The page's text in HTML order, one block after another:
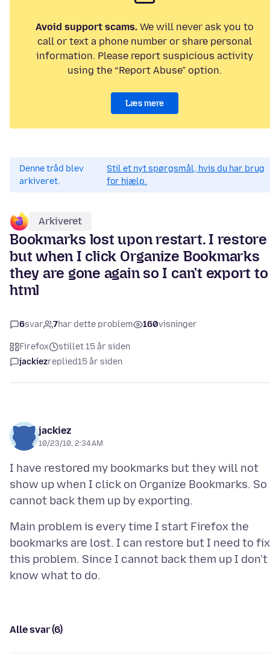
Avoid support scams. We will never ask you to
call or text a phone number or share personal
information. Please report suspicious activity
using the “Report Abuse” option.
Læs mere
Denne tråd blev
arkiveret.
Stil et nyt spørgsmål, hvis du har brug
for hjælp.
Arkiveret
Bookmarks lost upon restart. I restore
but when I click Organize Bookmarks
they are gone again so I can't export to
html
6svar 7har dette problem 160visninger
Firefox
stillet 15 år siden
jackiezreplied15 år siden
jackiez
10/23/10, 2:34 AM
I have restored my bookmarks but they will not
show up when I click on Organize Bookmarks. So
Main problem is every time I start Firefox the
bookmarks are lost. I can restore but I need to fix
this problem. Since I cannot back them up I don't
Alle svar (6)